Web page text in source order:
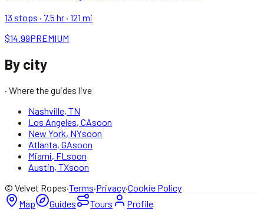
13 stops · 7.5 hr · 121 mi
$14.99PREMIUM
By city
· Where the guides live
Nashville, TN
Los Angeles, CAsoon
New York, NYsoon
Atlanta, GAsoon
Miami, FL soon
Austin, TXsoon
© Velvet Ropes·Terms·Privacy·Cookie Policy
Map
Guides Tours Profile